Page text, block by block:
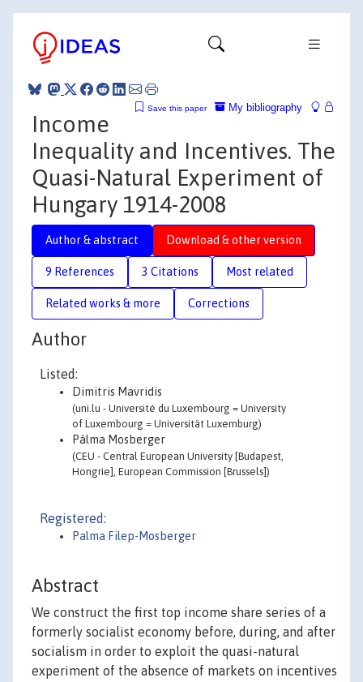
My bibliography
Save this paper
Income
Inequality and Incentives. The
Quasi-Natural Experiment of
Hungary 1914-2008
Author & abstract Download & other version
9 References 3 Citations Most related
Related works & more Corrections
Author
Listed:
Dimitris Mavridis
(uni.lu - Université du Luxembourg = University
of Luxembourg = Universität Luxemburg)
Pálma Mosberger
(CEU - Central European University [Budapest,
Hongrie], European Commission [Brussels])
Registered:
Palma Filep-Mosberger
Abstract
We construct the first top income share series of a
formerly socialist economy before, during, and after
socialism in order to exploit the quasi-natural
experiment of the absence of markets on incentives